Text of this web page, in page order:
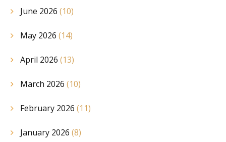
June 2026 (10)
May 2026 (14)
April 2026 (13)
March 2026 (10)
February 2026 (11)
January 2026 (8)